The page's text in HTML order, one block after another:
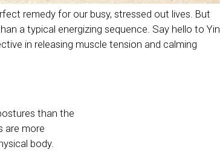
remedy for our busy, stressed out lives. But
a typical energizing sequence. Say hello to Yin
in releasing muscle tension and calming
than the
are more
body.